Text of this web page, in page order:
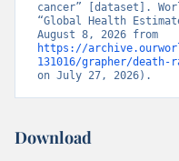
cancer” [dataset].
“Global Health
https://
131016/grapher/
on July 27, 2026).
Download